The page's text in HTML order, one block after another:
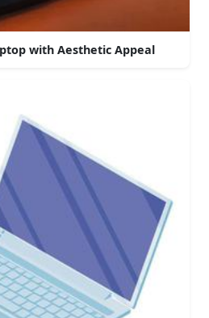
with Aesthetic Appeal